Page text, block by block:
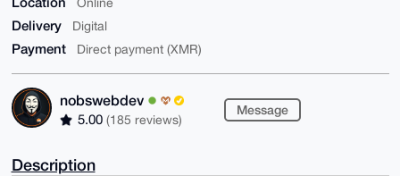
Online
Delivery Digital
Payment Direct payment (XMR)
nobswebdev
5.00 (185 reviews)
Message
Description